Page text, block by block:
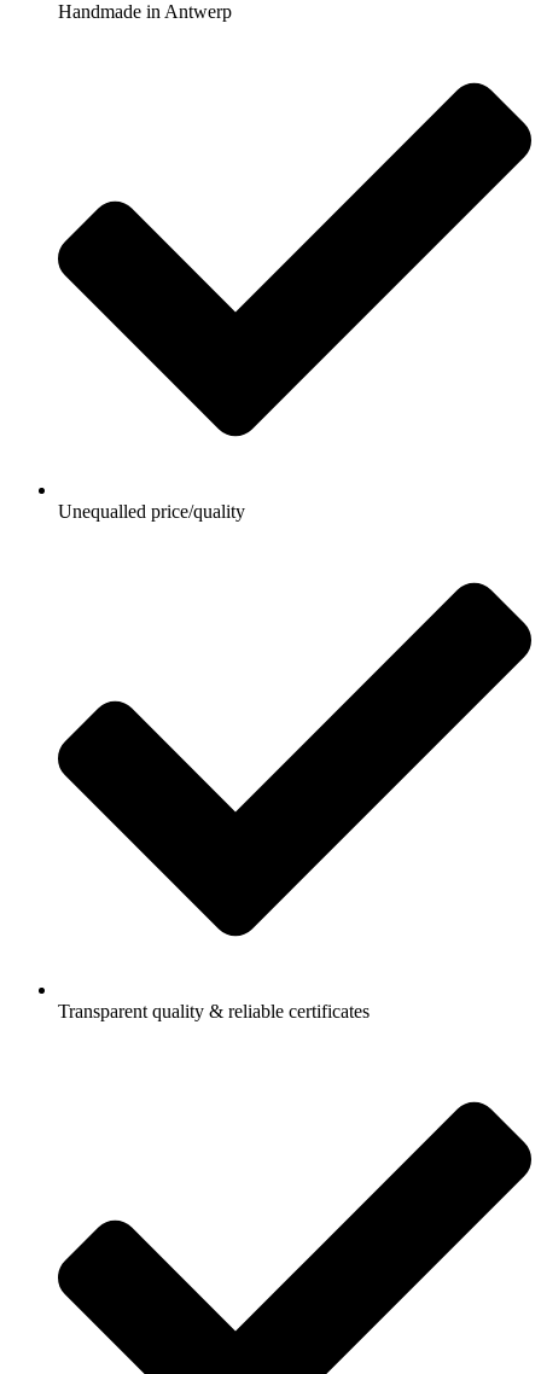
Handmade in Antwerp
Unequalled price/quality
Transparent quality & reliable certificates